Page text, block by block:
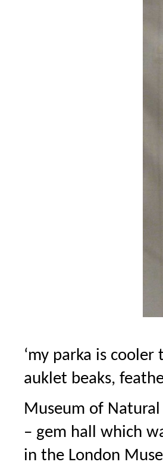
‘my parka is
auklet beaks,
Museum of
– gem hall which
in the London